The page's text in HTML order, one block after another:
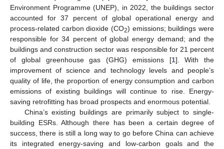
Environment Programme (UNEP), in 2022, the buildings sector
accounted for 37 percent of global operational energy and
process-related carbon dioxide (CO2) emissions; buildings were
responsible for 34 percent of global energy demand; and the
buildings and construction sector was responsible for 21 percent
of global greenhouse gas (GHG) emissions [1]. With the
improvement of science and technology levels and people’s
quality of life, the proportion of energy consumption and carbon
emissions of existing buildings will continue to rise. Energy-
saving retrofitting has broad prospects and enormous potential.
China’s existing buildings are primarily subject to single-
building ESRs. Although there has been a certain degree of
success, there is still a long way to go before China can achieve
its integrated energy-saving and low-carbon goals and the